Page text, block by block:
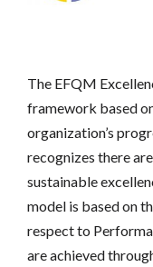
The EFQM
framework based
organization’s
recognizes there
sustainable
model is based on
respect to
are achieved